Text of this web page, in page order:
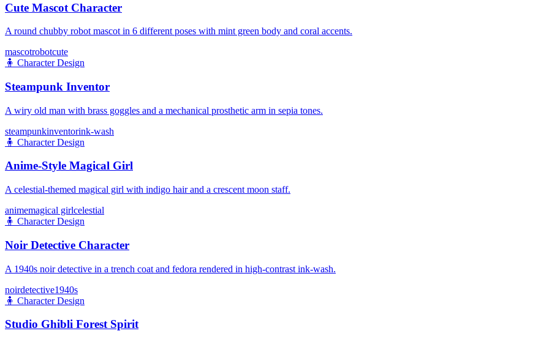
Cute Mascot Character
A round chubby robot mascot in 6 different poses with mint green body and coral accents.
mascotrobotcute
🧍 Character Design
Steampunk Inventor
A wiry old man with brass goggles and a mechanical prosthetic arm in sepia tones.
steampunkinventorink-wash
🧍 Character Design
Anime-Style Magical Girl
A celestial-themed magical girl with indigo hair and a crescent moon staff.
animemagical girlcelestial
🧍 Character Design
Noir Detective Character
A 1940s noir detective in a trench coat and fedora rendered in high-contrast ink-wash.
noirdetective1940s
🧍 Character Design
Studio Ghibli Forest Spirit